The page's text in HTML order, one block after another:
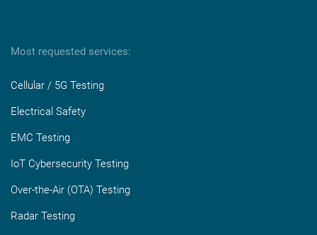
Most requested services:
Cellular / 5G Testing
Electrical Safety
EMC Testing
IoT Cybersecurity Testing
Over-the-Air (OTA) Testing
Radar Testing